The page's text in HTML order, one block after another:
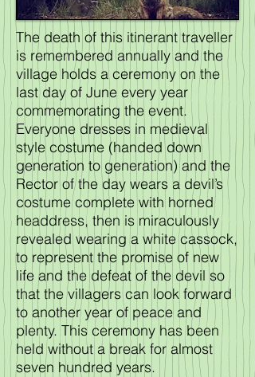
The death of this itinerant traveller
is remembered annually and the
village holds a ceremony on the
last day of June every year
commemorating the event.
Everyone dresses in medieval
style costume (handed down
generation to generation) and the
Rector of the day wears a devil’s
costume complete with horned
headdress, then is miraculously
revealed wearing a white cassock,
to represent the promise of new
life and the defeat of the devil so
that the villagers can look forward
to another year of peace and
plenty. This ceremony has been
held without a break for almost
seven hundred years.